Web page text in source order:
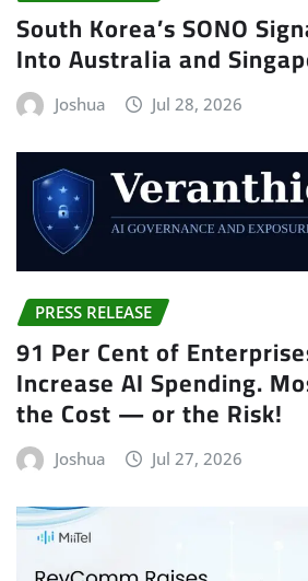
South Korea’s SONO
Into Australia and
Joshua Jul 28, 2026
PRESS RELEASE
91 Per Cent of
Increase AI Spending.
the Cost — or the Risk!
Joshua Jul 27, 2026